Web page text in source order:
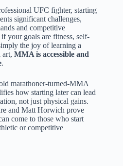
UFC fighter, starting
significant challenges,
and competitive
your goals are fitness, self-
the joy of learning a
art, MMA is accessible and
.
marathoner-turned-MMA
how starting later can lead
not just physical gains.
and Matt Horwich prove
come to those who start
or competitive